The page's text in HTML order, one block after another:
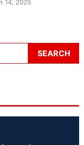
14, 2025